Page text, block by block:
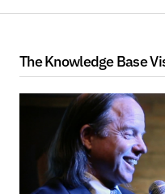
The Knowledge Base